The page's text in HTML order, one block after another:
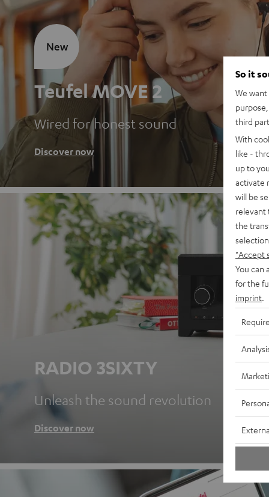
Teufel MOVE 2
Wired for honest sound
Discover now
New
RADIO 3SIXTY
Unleash the sound revolution
Discover now
So it
We
third
With
like -
up to
activate
will be
relevant
the
"Accept
You can
for the
imprint